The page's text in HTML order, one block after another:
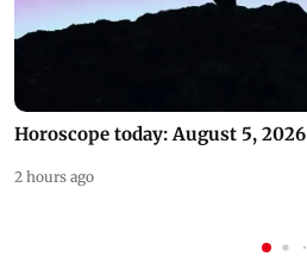
Horoscope today: August 5, 2026
2 hours ago